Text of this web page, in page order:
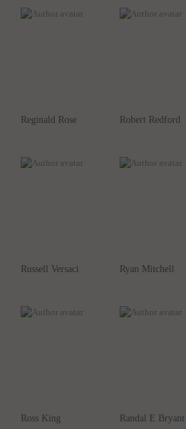
Reginald Rose Robert Redford
Russell Versaci Ryan Mitchell
Ross King Randal E Bryant